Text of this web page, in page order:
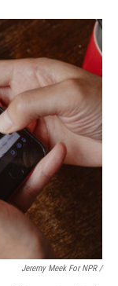
Jeremy Meek For NPR /